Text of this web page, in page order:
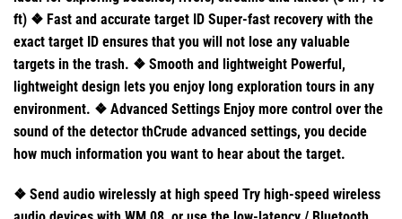
ft) ❖ Fast and accurate target ID Super-fast recovery with the
exact target ID ensures that you will not lose any valuable
targets in the trash. ❖ Smooth and lightweight Powerful,
lightweight design lets you enjoy long exploration tours in any
environment. ❖ Advanced Settings Enjoy more control over the
sound of the detector thCrude advanced settings, you decide
how much information you want to hear about the target.
❖ Send audio wirelessly at high speed Try high-speed wireless